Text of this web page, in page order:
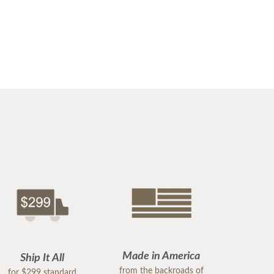
Ship It All Made in America
from the backroads of